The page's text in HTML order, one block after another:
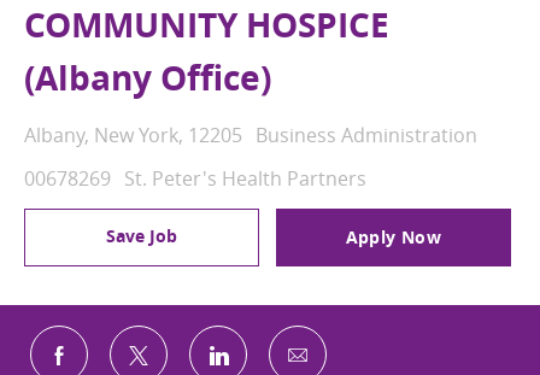
COMMUNITY HOSPICE
(Albany Office)
Location
Albany, New York, 12205 Category
Business Administration
Job Id
00678269 St. Peter's Health Partners
Save Job Apply Now
Share via Facebook
Share via twitterShare via LinkedIn
Share via email